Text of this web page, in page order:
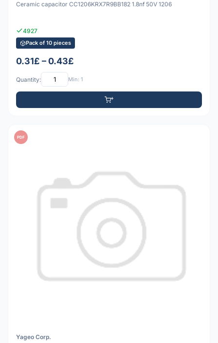
Ceramic capacitor CC1206KRX7R9BB182 1.8nf 50V 1206
4927
Pack of 10 pieces
0.31£ – 0.43£
Quantity: Min: 1
PDF
Yageo Corp.